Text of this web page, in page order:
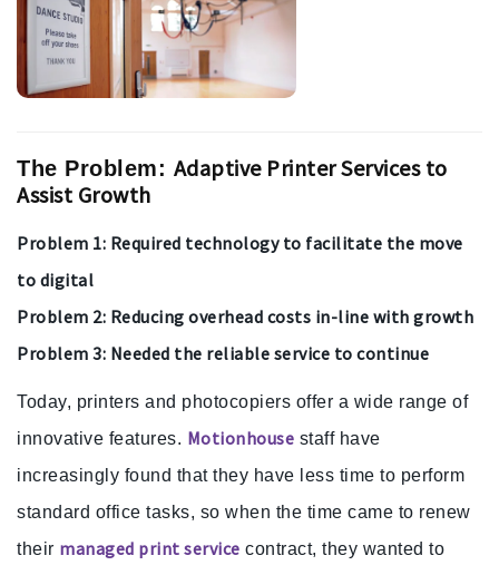
The Problem: Adaptive Printer Services to
Assist Growth
Problem 1: Required technology to facilitate the move
to digital
Problem 2: Reducing overhead costs in-line with growth
Problem 3: Needed the reliable service to continue
Today, printers and photocopiers offer a wide range of
innovative features. Motionhouse staff have
increasingly found that they have less time to perform
standard office tasks, so when the time came to renew
their managed print service contract, they wanted to